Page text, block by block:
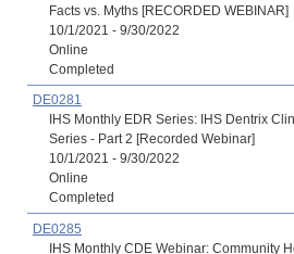
Facts vs. Myths [RECORDED WEBINAR]
10/1/2021 - 9/30/2022
Online
Completed
DE0281
IHS Monthly EDR Series: IHS Dentrix
Series - Part 2 [Recorded Webinar]
10/1/2021 - 9/30/2022
Online
Completed
DE0285
IHS Monthly CDE Webinar: Community